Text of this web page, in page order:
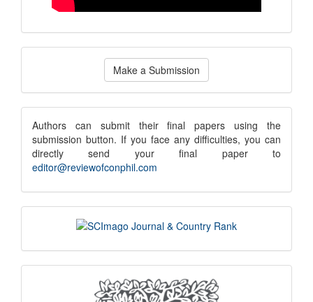
Make
Submission
Make a Submission
submission
notice
Authors can submit their final papers using the
submission button. If you face any difficulties, you can
directly send your final paper to
editor@reviewofconphil.com
scimago
indexing